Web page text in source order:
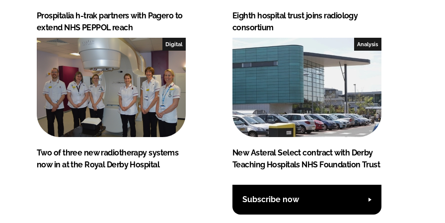
Prospitalia h-trak partners with Pagero to
extend NHS PEPPOL reach
Eighth hospital trust joins radiology
consortium
Digital
Two of three new radiotherapy systems
now in at the Royal Derby Hospital
Analysis
New Asteral Select contract with Derby
Teaching Hospitals NHS Foundation Trust
Subscribe now